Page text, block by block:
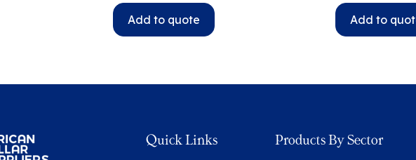
Add to quote Add to
Quick Links Products By Sector